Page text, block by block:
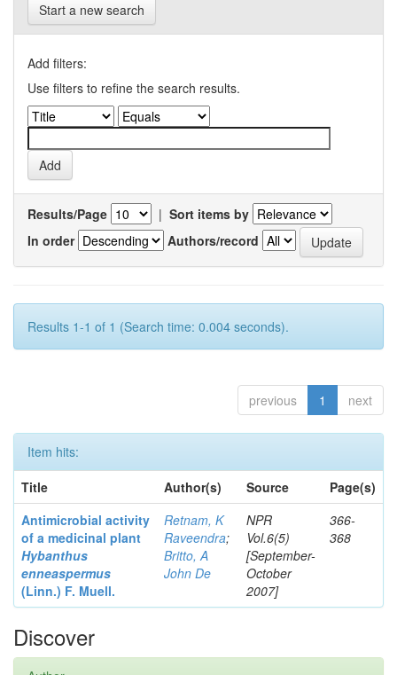
Start a new search
Add filters:
Use filters to refine the search results.
Results/Page | Sort items by
In order
Authors/record
Results 1-1 of 1 (Search time: 0.004 seconds).
previous 1 next
Item hits:
Title
Author(s) Source
Page(s)
Antimicrobial activity
of a medicinal plant
Hybanthus
enneaspermus
(Linn.) F. Muell.
Retnam, K
Raveendra;
Britto, A
John De
NPR
Vol.6(5)
[September-
October
2007]
366-
368
Discover